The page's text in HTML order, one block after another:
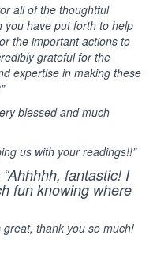
all of the thoughtful
you have put forth to help
the important actions to
grateful for the
expertise in making these
blessed and much
us with your readings!!”
fantastic! I
fun knowing where
thank you so much!